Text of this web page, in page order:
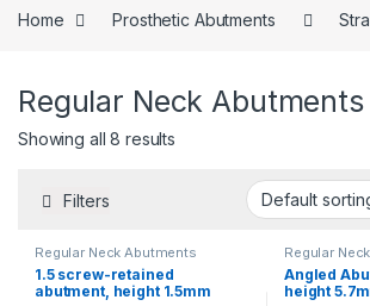
Home Prosthetic Abutments
Regular Neck Abutments
Showing all 8 results
Filters
Regular Neck Abutments
1.5 screw-retained
abutment, height 1.5mm
Regular
Angled
height